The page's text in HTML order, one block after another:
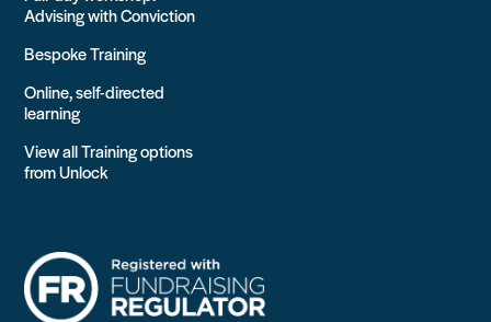
Advising with Conviction
Bespoke Training
Online, self-directed
learning
View all Training options
from Unlock